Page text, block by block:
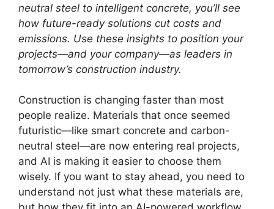
neutral steel to intelligent concrete, you’ll see
how future-ready solutions cut costs and
emissions. Use these insights to position your
projects—and your company—as leaders in
tomorrow’s construction industry.
Construction is changing faster than most
people realize. Materials that once seemed
futuristic—like smart concrete and carbon-
neutral steel—are now entering real projects,
and AI is making it easier to choose them
wisely. If you want to stay ahead, you need to
understand not just what these materials are,